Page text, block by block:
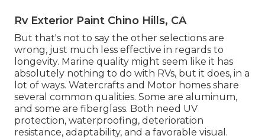
Rv Exterior Paint Chino Hills, CA
But that's not to say the other selections are
wrong, just much less effective in regards to
longevity. Marine quality might seem like it has
absolutely nothing to do with RVs, but it does, in a
lot of ways. Watercrafts and Motor homes share
several common qualities. Some are aluminum,
and some are fiberglass. Both need UV
protection, waterproofing, deterioration
resistance, adaptability, and a favorable visual.